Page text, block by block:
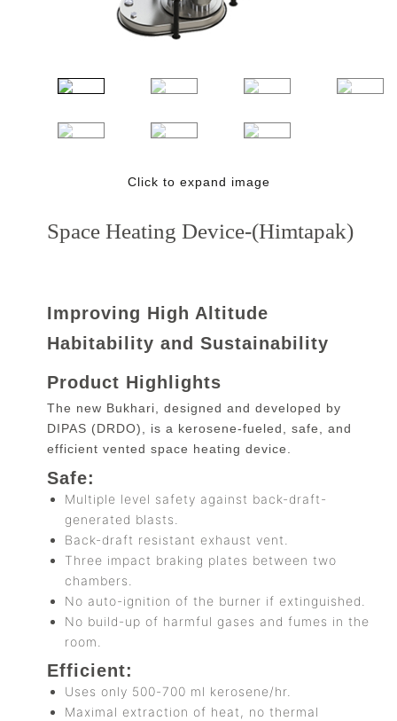
Click to expand image
Space Heating Device-(Himtapak)
Improving High Altitude
Habitability and Sustainability
Product Highlights
The new Bukhari, designed and developed by
DIPAS (DRDO), is a kerosene-fueled, safe, and
efficient vented space heating device.
Safe:
Multiple level safety against back-draft-
generated blasts.
Back-draft resistant exhaust vent.
Three impact braking plates between two
chambers.
No auto-ignition of the burner if extinguished.
No build-up of harmful gases and fumes in the
room.
Efficient:
Uses only 500-700 ml kerosene/hr.
Maximal extraction of heat, no thermal